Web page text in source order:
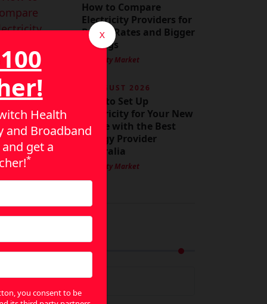
How to Compare
Electricity Providers for
Better Rates and Bigger
Savings
By Utility Market
3 AUGUST 2026
How to Set Up
Electricity for Your New
Home with the Best
Energy Provider
Australia
By Utility Market
Health
and Broadband
get a
*
you consent to be
X